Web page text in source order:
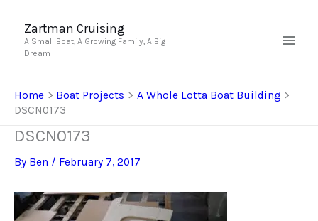
content
Zartman Cruising
A Small Boat, A Growing Family, A Big
Dream
Home Boat Projects
A Whole Lotta Boat Building
DSCN0173
DSCN0173
By Ben / February 7, 2017